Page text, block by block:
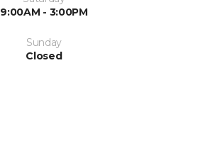
9:00AM - 3:00PM
Sunday
Closed